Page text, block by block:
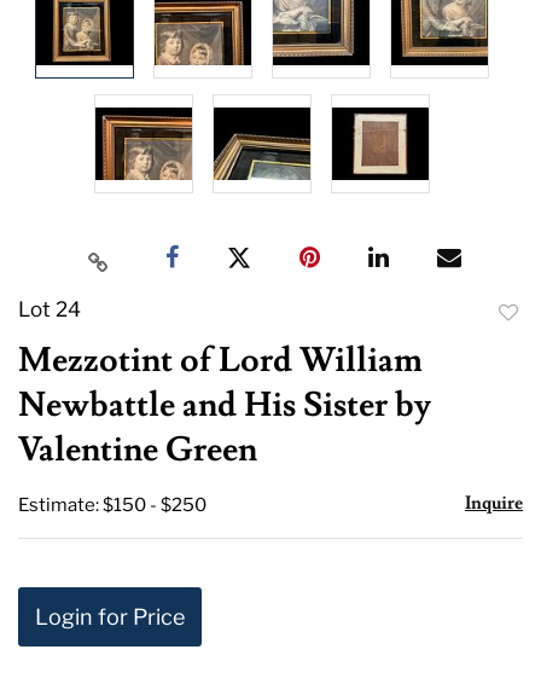
Lot 24
Mezzotint of Lord William
Newbattle and His Sister by
Valentine Green
Estimate: $150 - $250 Inquire
Login for Price